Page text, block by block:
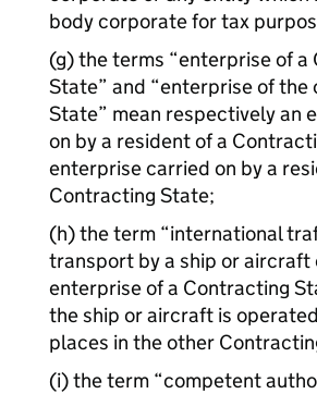
body corporate for tax
(g) the terms “enterprise of a
State” and “enterprise of
State” mean respectively an
on by a resident of a
enterprise carried on by a
Contracting State;
(h) the term “international
transport by a ship or aircraft
enterprise of a Contracting
the ship or aircraft is
places in the other
(i) the term “competent